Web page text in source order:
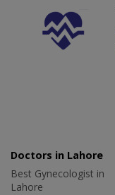
Doctors in Lahore
Best Gynecologist in
Lahore